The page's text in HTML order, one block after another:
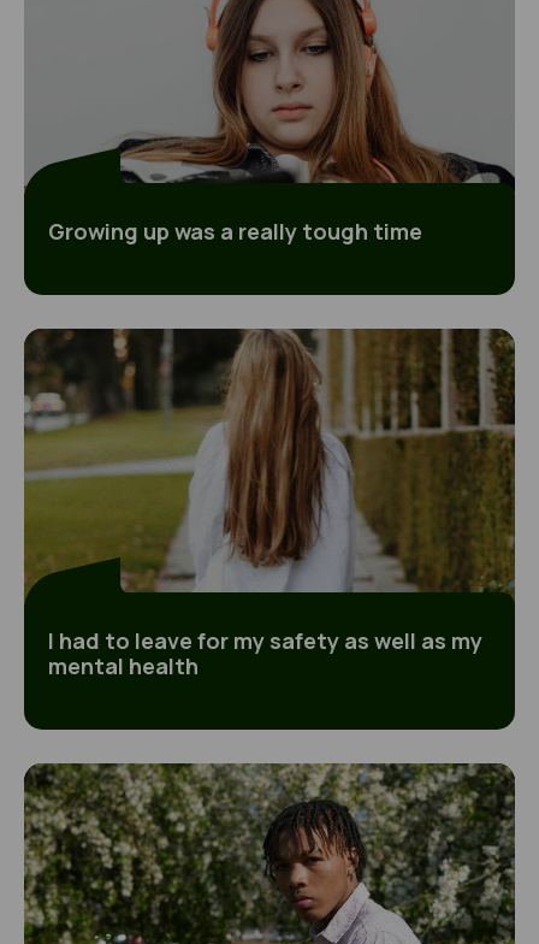
Growing up was a really tough time
I had to leave for my safety as well as my
I had to leave for my safety as well as my
mental health
Going missing was the only way of taking back